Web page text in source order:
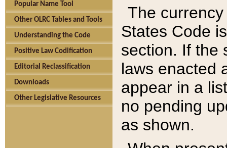
Popular Name Tool
Other OLRC Tables and Tools
Understanding the Code
Positive Law Codification
Editorial Reclassification
Downloads
Other Legislative Resources
The
States Code
section. If the
laws enacted
appear in a
no pending
as shown.